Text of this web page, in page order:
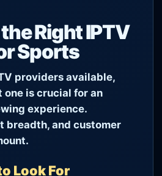
Right IPTV
Sports
providers available,
is crucial for an
experience.
breadth, and customer
Look For